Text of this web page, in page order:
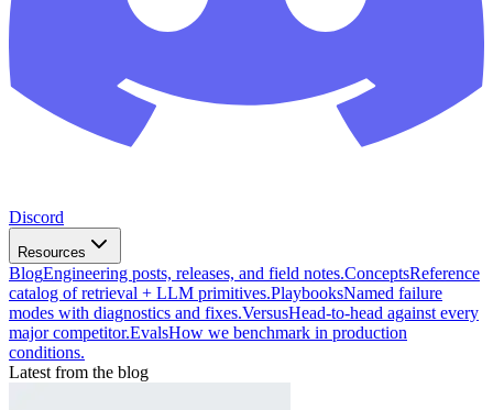
Discord
Resources
BlogEngineering posts, releases, and field notes.ConceptsReference
catalog of retrieval + LLM primitives.PlaybooksNamed failure
modes with diagnostics and fixes.VersusHead-to-head against every
major competitor.EvalsHow we benchmark in production
conditions.
Latest from the blog